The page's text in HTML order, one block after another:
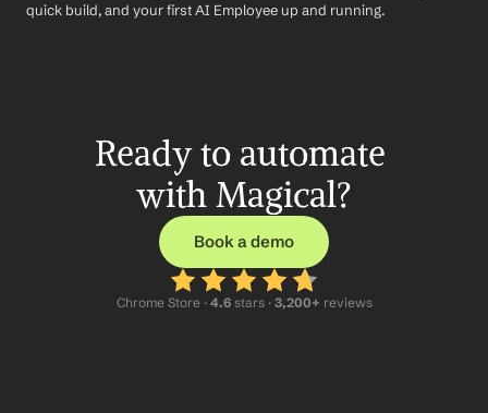
quick build, and your first AI Employee up and running.
Ready to automate
with Magical?
Book a demo
Chrome Store · 4.6 stars · 3,200+ reviews